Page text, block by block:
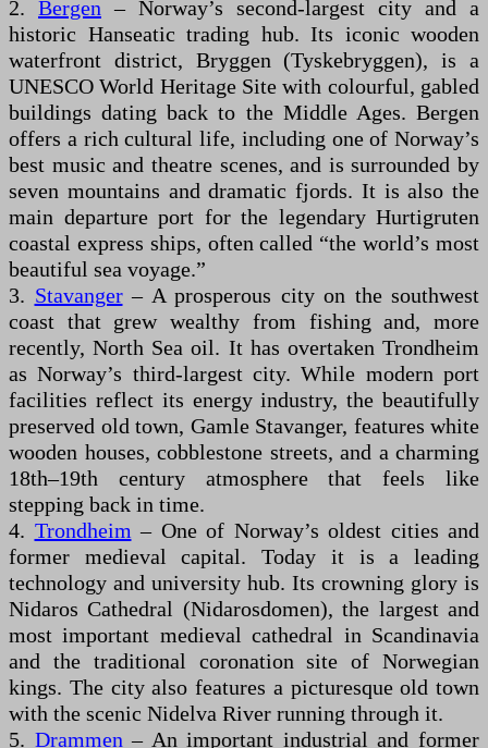
2. Bergen – Norway’s second-largest city and a
historic Hanseatic trading hub. Its iconic wooden
waterfront district, Bryggen (Tyskebryggen), is a
UNESCO World Heritage Site with colourful, gabled
buildings dating back to the Middle Ages. Bergen
offers a rich cultural life, including one of Norway’s
best music and theatre scenes, and is surrounded by
seven mountains and dramatic fjords. It is also the
main departure port for the legendary Hurtigruten
coastal express ships, often called “the world’s most
beautiful sea voyage.”
3. Stavanger– A prosperous city on the southwest
coast that grew wealthy from fishing and, more
recently, North Sea oil. It has overtaken Trondheim
as Norway’s third-largest city. While modern port
facilities reflect its energy industry, the beautifully
preserved old town, Gamle Stavanger, features white
wooden houses, cobblestone streets, and a charming
18th–19th century atmosphere that feels like
stepping back in time.
4. Trondheim – One of Norway’s oldest cities and
former medieval capital. Today it is a leading
technology and university hub. Its crowning glory is
Nidaros Cathedral (Nidarosdomen), the largest and
most important medieval cathedral in Scandinavia
and the traditional coronation site of Norwegian
kings. The city also features a picturesque old town
with the scenic Nidelva River running through it.
5. Drammen – An important industrial and former